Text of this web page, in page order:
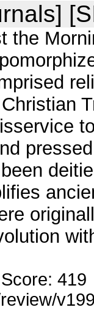
the